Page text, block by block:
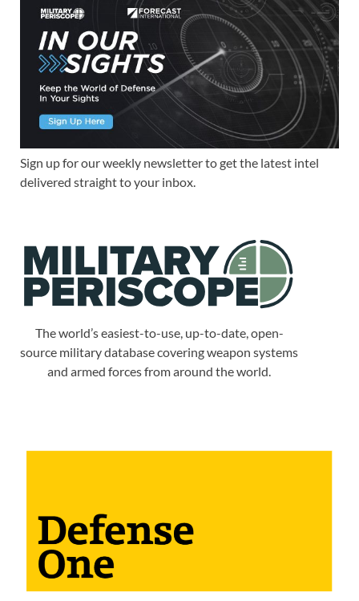
Sign up for our weekly newsletter to get the latest intel
delivered straight to your inbox.
The world’s easiest-to-use, up-to-date, open-
source military database covering weapon systems
and armed forces from around the world.